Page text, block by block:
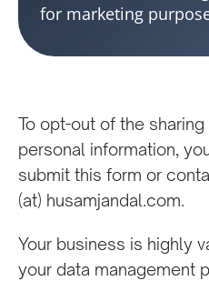
for marketing
To opt-out of the
personal information,
submit this form or
(at) husamjandal.com.
Your business is highly
your data management